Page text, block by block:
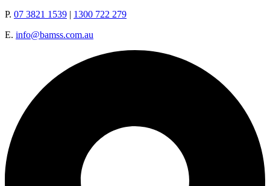
P. 07 3821 1539 | 1300 722 279
E. info@bamss.com.au